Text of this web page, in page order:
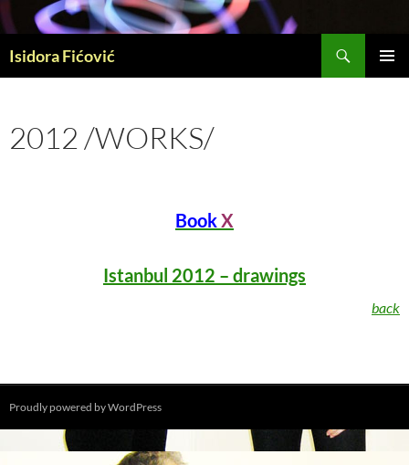
to
content
Isidora Fićović
2012 /WORKS/
BookX
Istanbul 2012 – drawings
back
Proudly powered by WordPress